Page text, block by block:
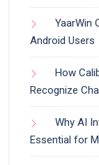
YaarWin
Android Users
How
Recognize
Why AI
Essential for